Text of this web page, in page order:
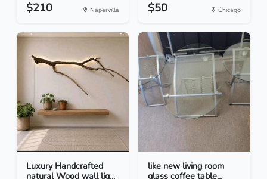
$210 Naperville $50 Chicago
Luxury Handcrafted
natural Wood wall lig...
like new living room
glass coffee table...